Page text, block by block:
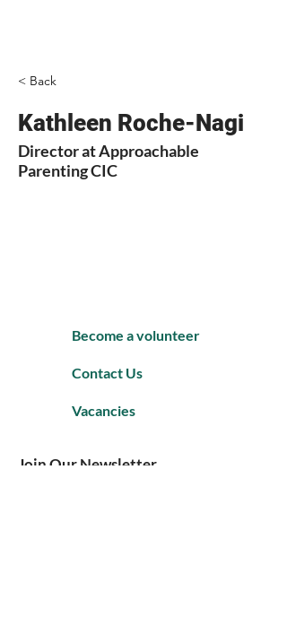
< Back
Kathleen Roche-Nagi
Director at Approachable
Parenting CIC
Become a volunteer
Contact Us
Vacancies
Join Our Newsletter